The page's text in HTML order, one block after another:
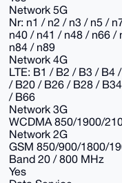
Network 5G
Nr: n1 / n2 / n3 / n5 /
n40 / n41 / n48 / n66 /
n84 / n89
Network 4G
LTE: B1 / B2 / B3 / B4
/ B20 / B26 / B28 /
/ B66
Network 3G
WCDMA 850/1900/
Network 2G
GSM 850/900/1800/
Band 20 / 800 MHz
Yes